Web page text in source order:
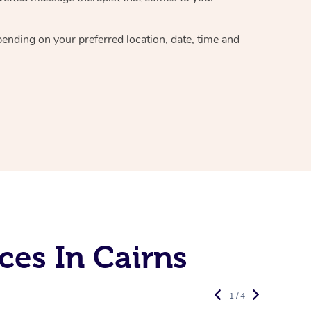
on your preferred location, date, time and
In Cairns
1 / 4